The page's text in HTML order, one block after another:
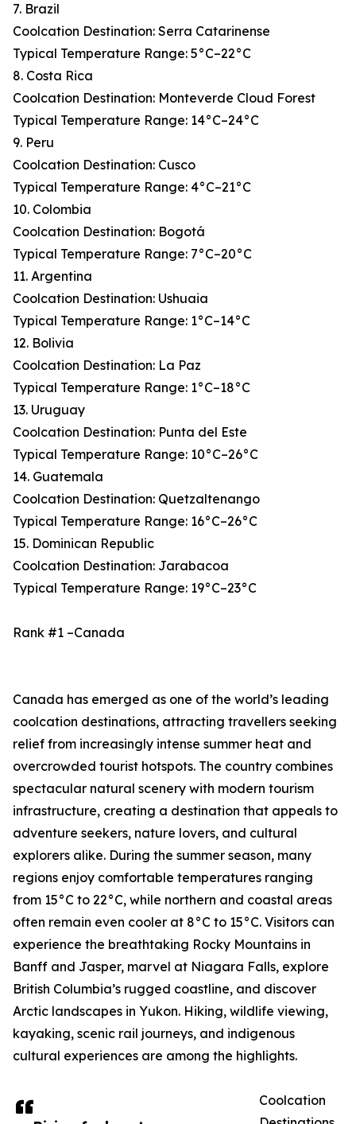
7. Brazil
Coolcation Destination: Serra Catarinense
Typical Temperature Range: 5°C–22°C
8. Costa Rica
Coolcation Destination: Monteverde Cloud Forest
Typical Temperature Range: 14°C–24°C
9. Peru
Coolcation Destination: Cusco
Typical Temperature Range: 4°C–21°C
10. Colombia
Coolcation Destination: Bogotá
Typical Temperature Range: 7°C–20°C
11. Argentina
Coolcation Destination: Ushuaia
Typical Temperature Range: 1°C–14°C
12. Bolivia
Coolcation Destination: La Paz
Typical Temperature Range: 1°C–18°C
13. Uruguay
Coolcation Destination: Punta del Este
Typical Temperature Range: 10°C–26°C
14. Guatemala
Coolcation Destination: Quetzaltenango
Typical Temperature Range: 16°C–26°C
15. Dominican Republic
Coolcation Destination: Jarabacoa
Typical Temperature Range: 19°C–23°C
Rank #1 –Canada
Canada has emerged as one of the world’s leading
coolcation destinations, attracting travellers seeking
relief from increasingly intense summer heat and
overcrowded tourist hotspots. The country combines
spectacular natural scenery with modern tourism
infrastructure, creating a destination that appeals to
adventure seekers, nature lovers, and cultural
explorers alike. During the summer season, many
regions enjoy comfortable temperatures ranging
from 15°C to 22°C, while northern and coastal areas
often remain even cooler at 8°C to 15°C. Visitors can
experience the breathtaking Rocky Mountains in
Banff and Jasper, marvel at Niagara Falls, explore
British Columbia’s rugged coastline, and discover
Arctic landscapes in Yukon. Hiking, wildlife viewing,
kayaking, scenic rail journeys, and indigenous
cultural experiences are among the highlights.
Coolcation